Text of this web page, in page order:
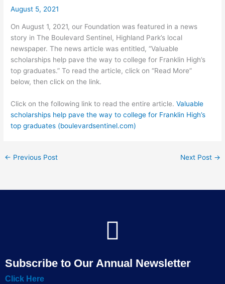
August 5, 2021
On August 1, 2021, our Foundation was featured in a news
story in The Boulevard Sentinel, Highland Park’s local
newspaper. The news article was entitled, “Valuable
scholarships help pave the way to college for Franklin High’s
top graduates.” To read the article, click on “Read More”
below, then click on the link.
Click on the following link to read the entire article.Valuable
scholarships help pave the way to college for Franklin High’s
top graduates (boulevardsentinel.com)
← Previous Post Next Post →
Subscribe to Our Annual Newsletter
Click Here